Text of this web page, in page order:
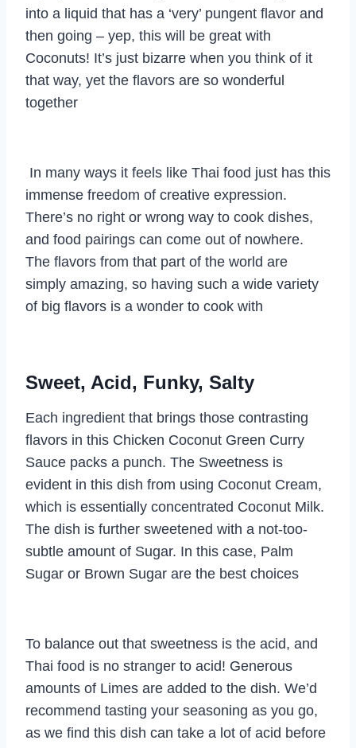
into a liquid that has a ‘very’ pungent flavor and
then going – yep, this will be great with
Coconuts! It’s just bizarre when you think of it
that way, yet the flavors are so wonderful
together
In many ways it feels like Thai food just has this
immense freedom of creative expression.
There’s no right or wrong way to cook dishes,
and food pairings can come out of nowhere.
The flavors from that part of the world are
simply amazing, so having such a wide variety
of big flavors is a wonder to cook with
Sweet, Acid, Funky, Salty
Each ingredient that brings those contrasting
flavors in this Chicken Coconut Green Curry
Sauce packs a punch. The Sweetness is
evident in this dish from using Coconut Cream,
which is essentially concentrated Coconut Milk.
The dish is further sweetened with a not-too-
subtle amount of Sugar. In this case, Palm
Sugar or Brown Sugar are the best choices
To balance out that sweetness is the acid, and
Thai food is no stranger to acid! Generous
amounts of Limes are added to the dish. We’d
recommend tasting your seasoning as you go,
as we find this dish can take a lot of acid before